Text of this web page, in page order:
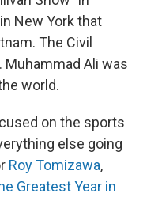
New York that
The Civil
Muhammad Ali was
world.
on the sports
else going
Roy Tomizawa,
Greatest Year in